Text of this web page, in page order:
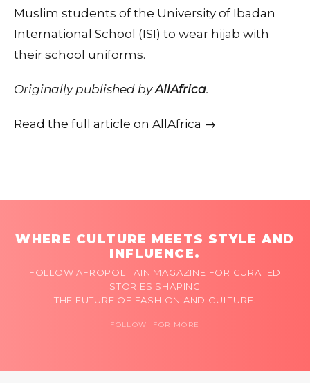
Muslim students of the University of Ibadan
International School (ISI) to wear hijab with
their school uniforms.
Originally published byAllAfrica.
Read the full article on AllAfrica →
WHERE CULTURE MEETS STYLE AND
INFLUENCE.
FOLLOW AFROPOLITAIN MAGAZINE FOR CURATED
STORIES SHAPING
THE FUTURE OF FASHION AND CULTURE.
FOLLOW FOR MORE